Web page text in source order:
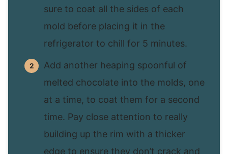
sure to coat all the sides of each
mold before placing it in the
refrigerator to chill for 5 minutes.
Add another heaping spoonful of
melted chocolate into the molds, one
at a time, to coat them for a second
time. Pay close attention to really
building up the rim with a thicker
edge to ensure they don’t crack and